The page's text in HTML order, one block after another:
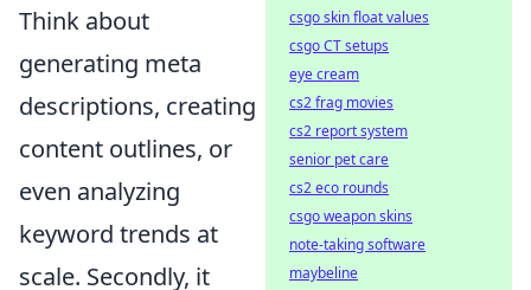
Think about
generating meta
descriptions, creating
content outlines, or
even analyzing
keyword trends at
scale. Secondly, it
csgo skin float values
csgo CT setups
eye cream
cs2 frag movies
cs2 report system
senior pet care
cs2 eco rounds
csgo weapon skins
note-taking software
maybeline